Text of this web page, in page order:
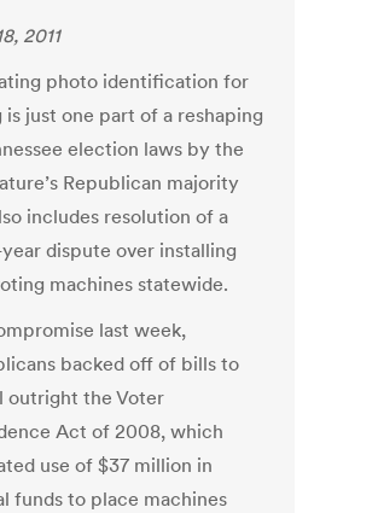
2011
photo identification for
is just one part of a reshaping
election laws by the
Republican majority
includes resolution of a
dispute over installing
machines statewide.
last week,
backed off of bills to
outright the Voter
Act of 2008, which
use of $37 million in
funds to place machines